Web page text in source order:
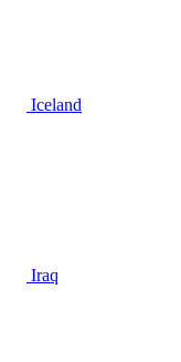
Iceland
Iraq